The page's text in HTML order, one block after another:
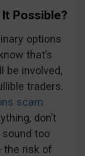
Possible?
options
that’s
be involved,
traders.
scam
don’t
too
the risk of